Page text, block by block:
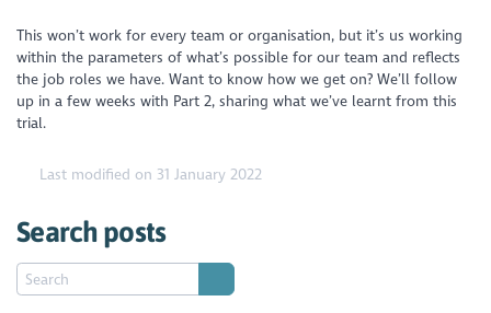
This won’t work for every team or organisation, but it’s us working
within the parameters of what’s possible for our team and reflects
the job roles we have. Want to know how we get on? We’ll follow
up in a few weeks with Part 2, sharing what we’ve learnt from this
trial.
Last modified on 31 January 2022
Search posts